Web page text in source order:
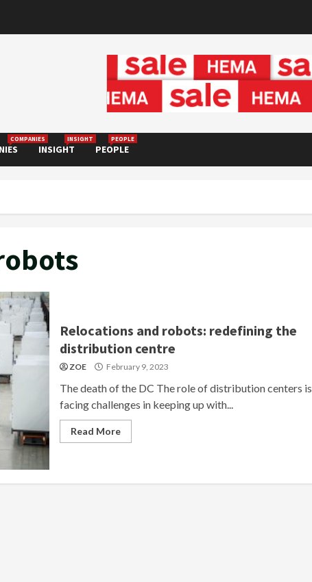
COMPANIES
INSIGHT
INSIGHT
PEOPLE
PEOPLE
Relocations and robots: redefining the
distribution centre
ZOE February 9, 2023
The death of the DC The role of distribution centers is
facing challenges in keeping up with...
Read More